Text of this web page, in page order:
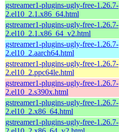
gstreamer1-plugins-ugly-free-1.26.7-
2.el10_2.1.x86_64.html
gstreamer1-plugins-ugly-free-1.26.7-
2.el10_2.1.x86_64_v2.html
gstreamer1-plugins-ugly-free-1.26.7-
2.el10_2.aarch64.html
gstreamer1-plugins-ugly-free-1.26.7-
2.el10_2.ppc64le.html
gstreamer1-plugins-ugly-free-1.26.7-
2.el10_2.s390x.html
gstreamer1-plugins-ugly-free-1.26.7-
2.el10_2.x86_64.html
gstreamer1-plugins-ugly-free-1.26.7-